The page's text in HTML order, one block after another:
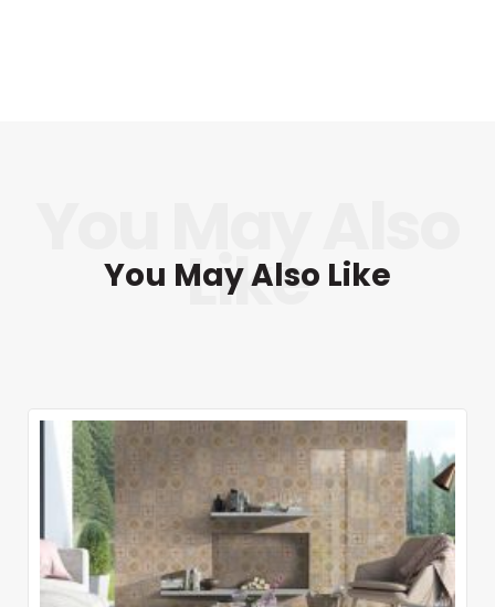
You May Also Like